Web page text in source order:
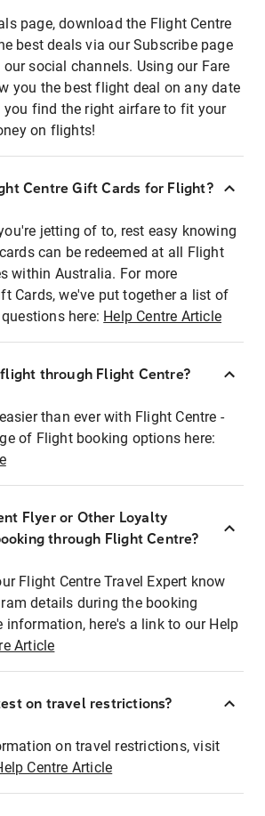
page, download the Flight Centre
best deals via our Subscribe page
our social channels. Using our Fare
you the best flight deal on any date
you find the right airfare to fit your
on flights!
Centre Gift Cards for Flight?
jetting of to, rest easy knowing
can be redeemed at all Flight
within Australia. For more
Cards, we've put together a list of
here: Help Centre Article
through Flight Centre?
than ever with Flight Centre -
of Flight booking options here:
Flyer or Other Loyalty
through Flight Centre?
Flight Centre Travel Expert know
details during the booking
information, here's a link to our Help
Article
on travel restrictions?
on travel restrictions, visit
Centre Article